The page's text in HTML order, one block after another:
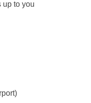
up to you